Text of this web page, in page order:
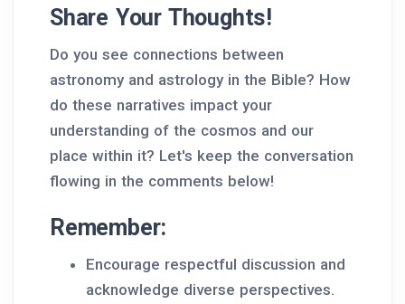
Share Your Thoughts!
Do you see connections between
astronomy and astrology in the Bible? How
do these narratives impact your
understanding of the cosmos and our
place within it? Let's keep the conversation
flowing in the comments below!
Remember:
Encourage respectful discussion and
acknowledge diverse perspectives.